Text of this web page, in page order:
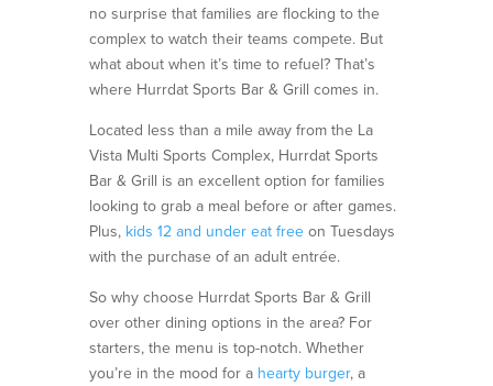
no surprise that families are flocking to the
complex to watch their teams compete. But
what about when it’s time to refuel? That’s
where Hurrdat Sports Bar & Grill comes in.
Located less than a mile away from the La
Vista Multi Sports Complex, HurrdatSports
Bar & Grill is an excellent option for families
looking to grab a meal before or after games.
Plus, kids 12 and under eat free on Tuesdays
with the purchase of an adult entrée.
So why choose Hurrdat Sports Bar & Grill
over other dining options in the area? For
starters, the menu is top-notch. Whether
you’re in the mood for a hearty burger, a